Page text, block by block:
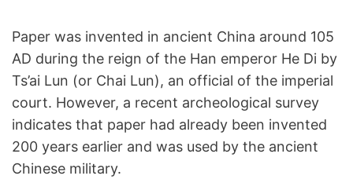
Paper was invented in ancient China around 105
AD during the reign of the Han emperor He Di by
Ts’ai Lun (or Chai Lun), an official of the imperial
court. However, a recent archeological survey
indicates that paper had already been invented
200 years earlier and was used by the ancient
Chinese military.